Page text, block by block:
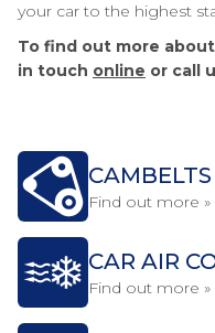
your car to the highest
To find out more
in touch online or call
CAMBELTS
Find out more »
CAR AIR
Find out more »